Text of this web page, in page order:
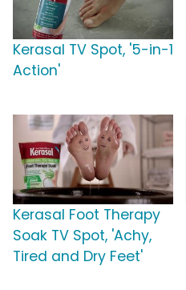
Kerasal TV Spot, '5-in-1
Action'
Kerasal Foot Therapy
Soak TV Spot, 'Achy,
Tired and Dry Feet'